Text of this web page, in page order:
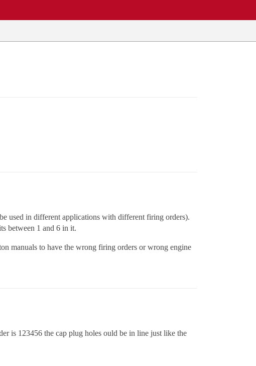
used in different applications with different firing orders).
between 1 and 6 in it.
manuals to have the wrong firing orders or wrong engine
is 123456 the cap plug holes ould be in line just like the